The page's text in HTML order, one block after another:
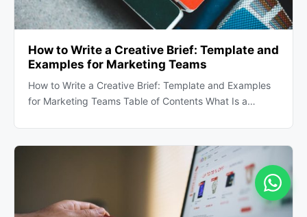
How to Write a Creative Brief: Template and
Examples for Marketing Teams
How to Write a Creative Brief: Template and Examples
for Marketing Teams Table of Contents What Is a…